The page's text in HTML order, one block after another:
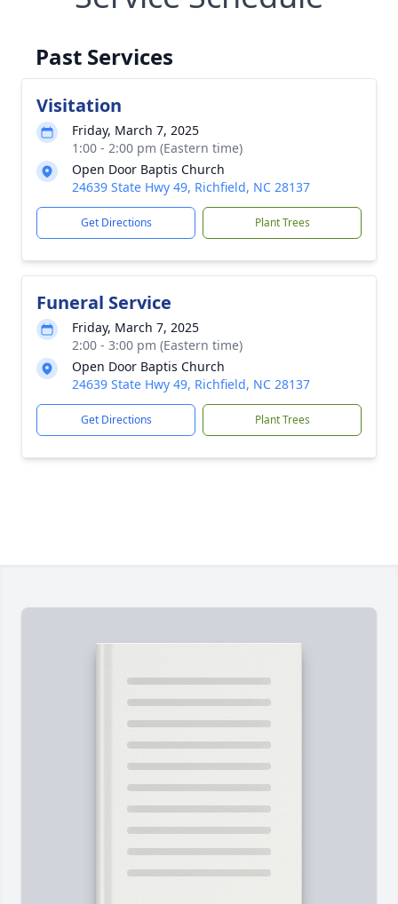
Past Services
Visitation
Friday, March 7, 2025
1:00 - 2:00 pm (Eastern time)
Open Door Baptis Church
24639 State Hwy 49, Richfield, NC 28137
Get Directions Plant Trees
Funeral Service
Friday, March 7, 2025
2:00 - 3:00 pm (Eastern time)
Open Door Baptis Church
24639 State Hwy 49, Richfield, NC 28137
Get Directions Plant Trees